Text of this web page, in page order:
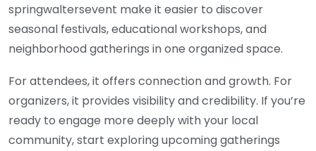
springwaltersevent make it easier to discover
seasonal festivals, educational workshops, and
neighborhood gatherings in one organized space.
For attendees, it offers connection and growth. For
organizers, it provides visibility and credibility. If you’re
ready to engage more deeply with your local
community, start exploring upcoming gatherings